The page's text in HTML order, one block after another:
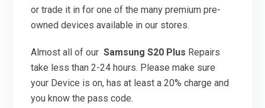
or trade it in for one of the many premium pre-
owned devices available in our stores.
Almost all of ourSamsung S20 Plus Repairs
take less than 2-24 hours. Please make sure
your Device is on, has at least a 20% charge and
you know the pass code.